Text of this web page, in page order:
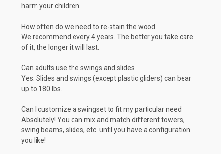
harm your children.
How often do we need to re-stain the wood
We recommend every 4 years. The better you take care
of it, the longer it will last.
Can adults use the swings and slides
Yes. Slides and swings (except plastic gliders) can bear
up to 180 lbs.
Can I customize a swingset to fit my particular need
Absolutely! You can mix and match different towers,
swing beams, slides, etc. until you have a configuration
you like!